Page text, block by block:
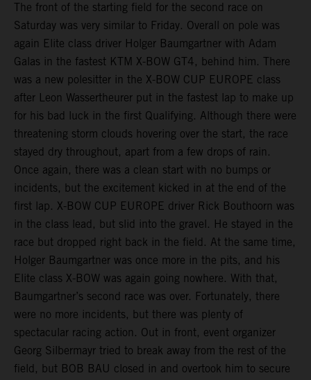
The front of the starting field for the second race on
Saturday was very similar to Friday. Overall on pole was
again Elite class driver Holger Baumgartner with Adam
Galas in the fastest KTM X-BOW GT4, behind him. There
was a new polesitter in the X-BOW CUP EUROPE class
after Leon Wassertheurer put in the fastest lap to make up
for his bad luck in the first Qualifying. Although there were
threatening storm clouds hovering over the start, the race
stayed dry throughout, apart from a few drops of rain.
Once again, there was a clean start with no bumps or
incidents, but the excitement kicked in at the end of the
first lap. X-BOW CUP EUROPE driver Rick Bouthoorn was
in the class lead, but slid into the gravel. He stayed in the
race but dropped right back in the field. At the same time,
Holger Baumgartner was once more in the pits, and his
Elite class X-BOW was again going nowhere. With that,
Baumgartner’s second race was over. Fortunately, there
were no more incidents, but there was plenty of
spectacular racing action. Out in front, event organizer
Georg Silbermayr tried to break away from the rest of the
field, but BOB BAU closed in and overtook him to secure